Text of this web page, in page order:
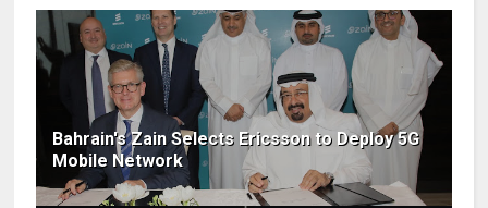
Bahrain's Zain Selects Ericsson to Deploy 5G
Mobile Network